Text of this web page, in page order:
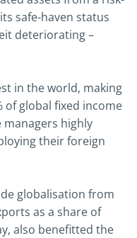
safe-haven status
deteriorating –
in the world, making
of global fixed income
highly
their foreign
globalisation from
as a share of
also benefitted the